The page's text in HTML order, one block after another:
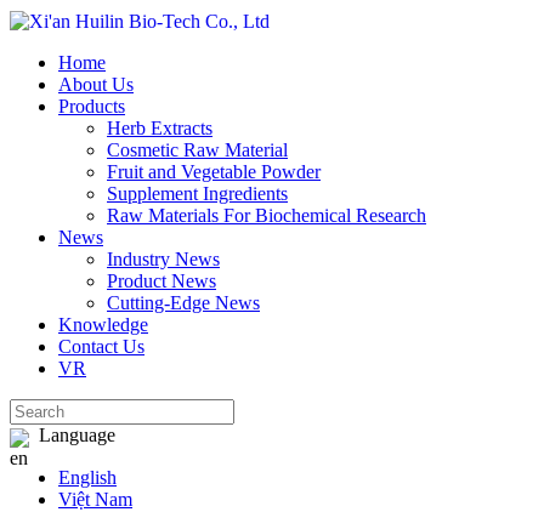
Home
About Us
Products
Herb Extracts
Cosmetic Raw Material
Fruit and Vegetable Powder
Supplement Ingredients
Raw Materials For Biochemical Research
News
Industry News
Product News
Cutting‑Edge News
Knowledge
Contact Us
VR
Language
English
Việt Nam